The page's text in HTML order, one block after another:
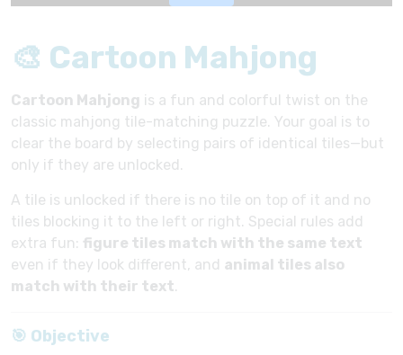
🎨 Cartoon Mahjong
Cartoon Mahjong is a fun and colorful twist on the
classic mahjong tile-matching puzzle. Your goal is to
clear the board by selecting pairs of identical tiles—but
only if they are unlocked.
A tile is unlocked if there is no tile on top of it and no
tiles blocking it to the left or right. Special rules add
extra fun: figure tiles match with the same text
even if they look different, and animal tiles also
match with their text.
🎯 Objective